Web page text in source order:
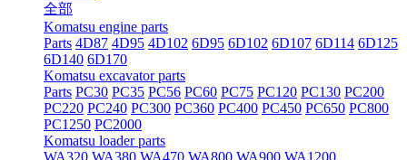
全部
Komatsu engine parts
Parts 4D87 4D95 4D102 6D95 6D102 6D107 6D114 6D125
6D140 6D170
Komatsu excavator parts
Parts PC30 PC35 PC56 PC60 PC75 PC120 PC130 PC200
PC220 PC240 PC300 PC360 PC400 PC450 PC650 PC800
PC1250 PC2000
Komatsu loader parts
WA320 WA380 WA470 WA800 WA900 WA1200